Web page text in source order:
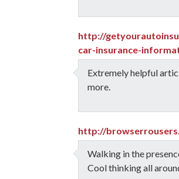
http://
car-insurance-
Extremely helpful
more.
http://
Walking in the
Cool thinking all